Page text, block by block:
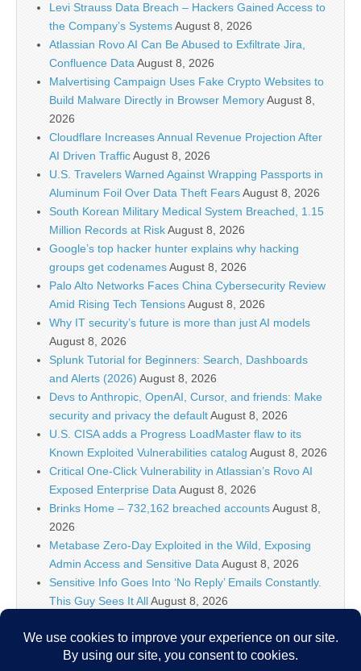
Levi Strauss Data Breach – Hackers Gained Access to
the Company’s SystemsAugust 8, 2026
Atlassian Rovo AI Can Be Abused to Exfiltrate Jira,
Confluence Data August 8, 2026
Malvertising Campaign Uses Fake Crypto Websites to
Build Malware Directly in Browser MemoryAugust 8,
2026
Cloudflare Increases Annual Revenue Projection After
AI Driven TrafficAugust 8, 2026
U.S. Travelers Warned Against Wrapping Passports in
Aluminum Foil Over Data Theft FearsAugust 8, 2026
South Korean Military Medical System Breached, 1.15
Million Records at RiskAugust 8, 2026
Google’s top hacker hunter explains why hacking
groups get codenamesAugust 8, 2026
Palo Alto Networks Faces China Cybersecurity Review
Amid Rising Tech TensionsAugust 8, 2026
Why IT security’s future is more than just AI models
August 8, 2026
Splunk Tutorial for Beginners: Search, Dashboards
and Alerts (2026) August 8, 2026
Devs to Anthropic, OpenAI, Cursor, and friends: Make
security and privacy the defaultAugust 8, 2026
U.S. CISA adds a Progress LoadMaster flaw to its
Known Exploited Vulnerabilities catalog August 8, 2026
Critical One-Click Vulnerability in Atlassian’s Rovo AI
Exposed Enterprise Data August 8, 2026
Brinks Home – 732,162 breached accountsAugust 8,
2026
Metabase Zero-Day Exploited in the Wild, Exposing
Admin Access and Sensitive Data August 8, 2026
Sensitive Info Goes Into ‘No Reply’ Emails Constantly.
This Guy Sees It AllAugust 8, 2026
Police, Revealed August 8, 2026
New CSS Attacks Can Break Webmail Defenses to